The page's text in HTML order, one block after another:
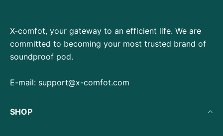
X-comfot, your gateway to an efficient life. We are
committed to becoming your most trusted brand of
soundproof pod.
E-mail: support@x-comfot.com
SHOP